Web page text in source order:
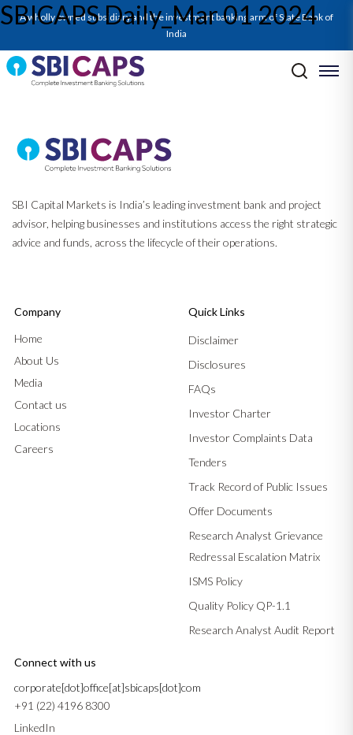
A wholly owned subsidiary and the investment banking arm of State Bank of
India
SBICAPS Daily_Mar 01 2024
Post navigation
Previous: SBICAPS Daily_Feb 29 2024
Q3FY24 GDP Update_Feb’24: Continued Growth Momentum as
SBI Capital Markets is India’s leading investment bank and project
advisor, helping businesses and institutions access the right strategic
advice and funds, across the lifecycle of their operations.
Company
Home
About Us
Media
Contact us
Locations
Careers
Quick Links
Disclaimer
Disclosures
FAQs
Investor Charter
Investor Complaints Data
Tenders
Track Record of Public Issues
Offer Documents
Research Analyst Grievance
Redressal Escalation Matrix
ISMS Policy
Quality Policy QP-1.1
Research Analyst Audit Report
Connect with us
corporate[dot]office[at]sbicaps[dot]com
+91 (22) 4196 8300
LinkedIn